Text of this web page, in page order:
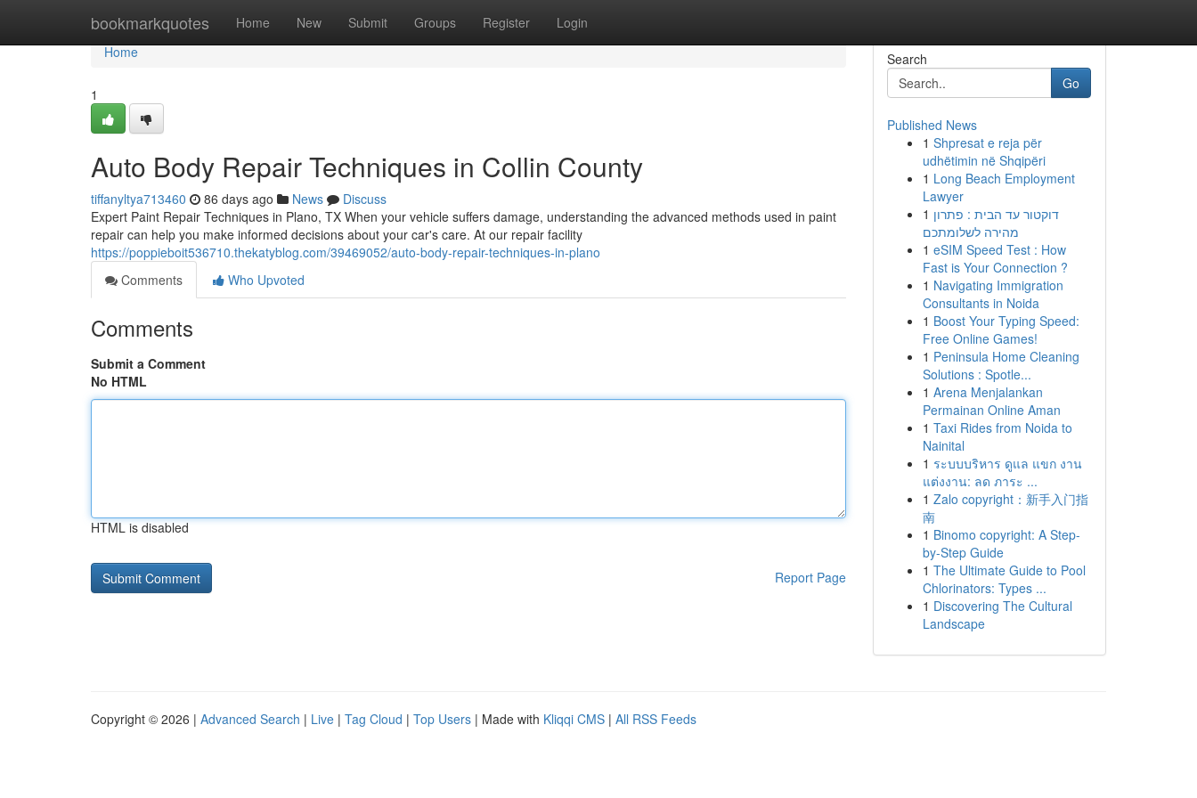
bookmarkquotes Home New Submit Groups Register Login
Home
Home
1
Auto Body Repair Techniques in Collin County
tiffanyltya713460 86 days ago News
Discuss
Expert Paint Repair Techniques in Plano, TX When your vehicle suffers damage, understanding the advanced methods used in paint
repair can help you make informed decisions about your car's care. At our repair facility
https://poppieboit536710.thekatyblog.com/39469052/auto-body-repair-techniques-in-plano
Comments
Who Upvoted
Comments
Submit a Comment
No HTML
HTML is disabled
Report Page
Search
Go
Published News
1 Shpresat e reja për
udhëtimin në Shqipëri
1 Long Beach Employment
Lawyer
1 דוקטור עד הבית : פתרון
מהירה לשלומתכם
1 eSIM Speed Test : How
Fast is Your Connection ?
1 Navigating Immigration
Consultants in Noida
1 Boost Your Typing Speed:
Free Online Games!
1 Peninsula Home Cleaning
Solutions : Spotle...
1 Arena Menjalankan
Permainan Online Aman
1 Taxi Rides from Noida to
Nainital
1 ระบบบริหาร ดูแล แขก งาน
แต่งงาน: ลด ภาระ ...
1 Zalo copyright：新手入门指
南
1 Binomo copyright: A Step-
by-Step Guide
1 The Ultimate Guide to Pool
Chlorinators: Types ...
1 Discovering The Cultural
Landscape
Copyright © 2026 | Advanced Search | Live | Tag Cloud | Top Users | Made with Kliqqi CMS | All RSS Feeds